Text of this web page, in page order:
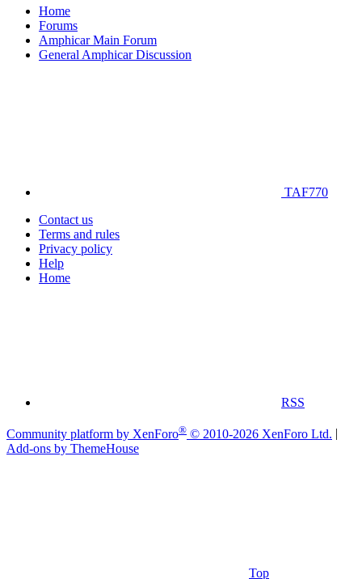
Home
Forums
Amphicar Main Forum
General Amphicar Discussion
TAF770
Contact us
Terms and rules
Privacy policy
Help
Home
RSS
Community platform by XenForo® © 2010-2026 XenForo Ltd.
Add-ons by ThemeHouse
Top